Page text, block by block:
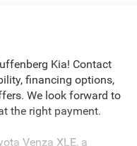
Kia! Contact
financing options,
We look forward to
the right payment.
Venza XLE, a